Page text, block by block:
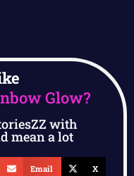
Glow?
with
mean a lot
Email X